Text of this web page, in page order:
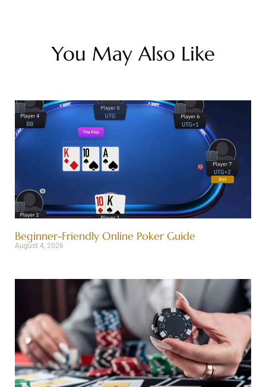
You May Also Like
Beginner-Friendly Online Poker Guide
August 4, 2026